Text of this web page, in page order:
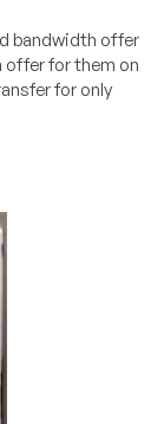
bandwidth offer
offer for them on
for only